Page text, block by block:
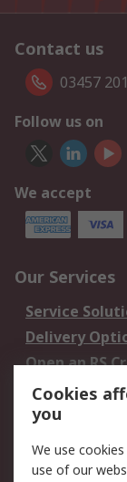
Contact us
03457
Follow us on
We accept
Our Services
Service
Delivery
Open an RS
Account
Scheduled
Legal
Cookies
you
We use
use of our